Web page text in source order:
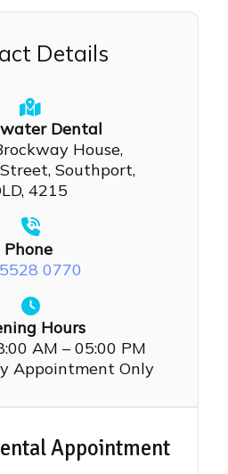
Details
Dental
House,
Southport,
4215
Phone
0770
Hours
AM – 05:00 PM
Appointment Only
Appointment